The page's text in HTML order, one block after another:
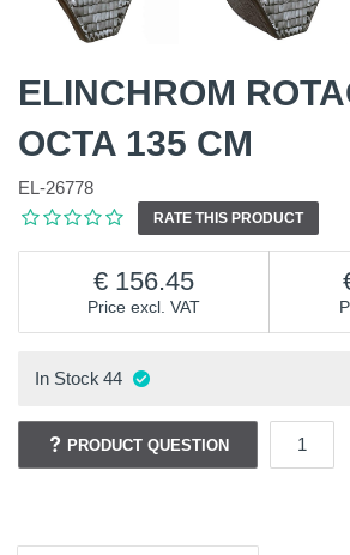
ELINCHROM
OCTA 135 CM
EL-26778
RATE THIS PRODUCT
Price excl. VAT
156.45
In Stock 44
PRODUCT QUESTION